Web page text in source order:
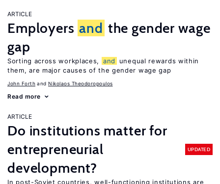
ARTICLE
Employers and the gender wage
gap
Sorting across workplaces, and
unequal rewards within
them, are major causes of the gender wage gap
John Forth Nikolaos Theodoropoulos
Read more
ARTICLE
Do institutions matter for
entrepreneurial
development?
UPDATED
In post-Soviet countries, well-functioning institutions are